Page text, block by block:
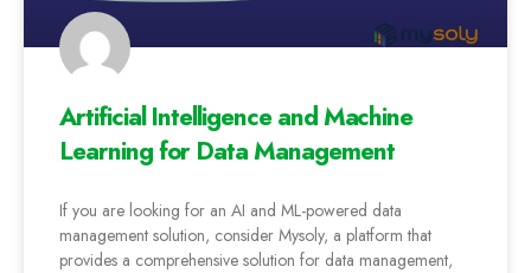
Artificial Intelligence and Machine
Learning for Data Management
If you are looking for an AI and ML-powered data
management solution, consider Mysoly, a platform that
provides a comprehensive solution for data management,